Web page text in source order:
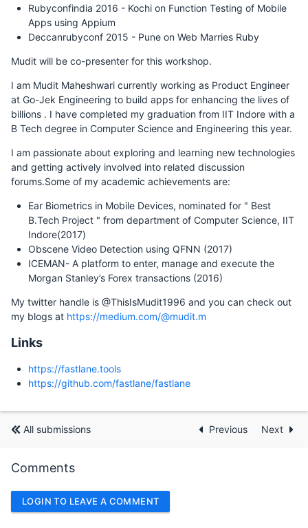
Rubyconfindia 2016 - Kochi on Function Testing of Mobile
Apps using Appium
Deccanrubyconf 2015 - Pune on Web Marries Ruby
Mudit will be co-presenter for this workshop.
I am Mudit Maheshwari currently working as Product Engineer
at Go-Jek Engineering to build apps for enhancing the lives of
billions . I have completed my graduation from IIT Indore with a
B Tech degree in Computer Science and Engineering this year.
I am passionate about exploring and learning new technologies
and getting actively involved into related discussion
forums.Some of my academic achievements are:
Ear Biometrics in Mobile Devices, nominated for " Best
B.Tech Project " from department of Computer Science, IIT
Indore(2017)
Obscene Video Detection using QFNN (2017)
ICEMAN- A platform to enter, manage and execute the
Morgan Stanley’s Forex transactions (2016)
My twitter handle is @ThisIsMudit1996 and you can check out
my blogs at https://medium.com/@mudit.m
Links
https://fastlane.tools
https://github.com/fastlane/fastlane
All submissions Previous Next
Comments
LOGIN TO LEAVE A COMMENT